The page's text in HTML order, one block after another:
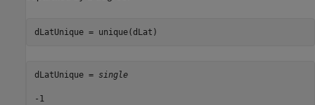
dLatUnique = unique(dLat)
dLatUnique = single
-1